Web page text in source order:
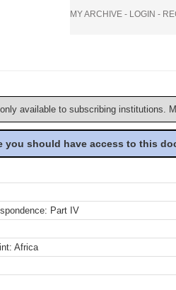
MY ARCHIVE - LOGIN -
available to subscribing institutions.
you should have access to this
Part IV
Africa